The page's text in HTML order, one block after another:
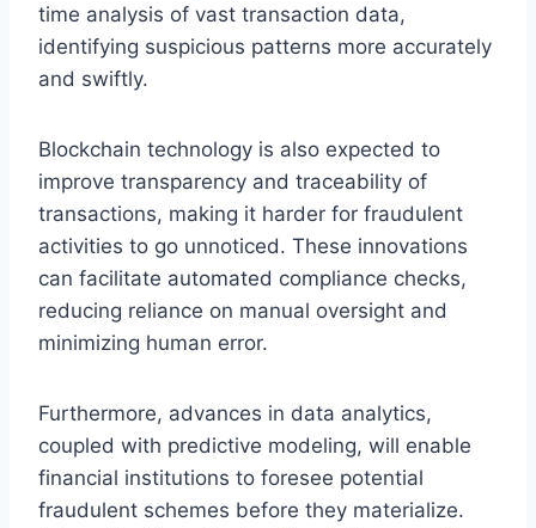
time analysis of vast transaction data,
identifying suspicious patterns more accurately
and swiftly.
Blockchain technology is also expected to
improve transparency and traceability of
transactions, making it harder for fraudulent
activities to go unnoticed. These innovations
can facilitate automated compliance checks,
reducing reliance on manual oversight and
minimizing human error.
Furthermore, advances in data analytics,
coupled with predictive modeling, will enable
financial institutions to foresee potential
fraudulent schemes before they materialize.